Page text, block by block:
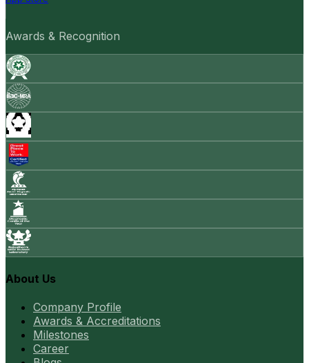
Awards & Recognition
About Us
Company Profile
Awards & Accreditations
Milestones
Career